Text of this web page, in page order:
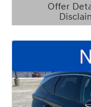
Offer
Open Details